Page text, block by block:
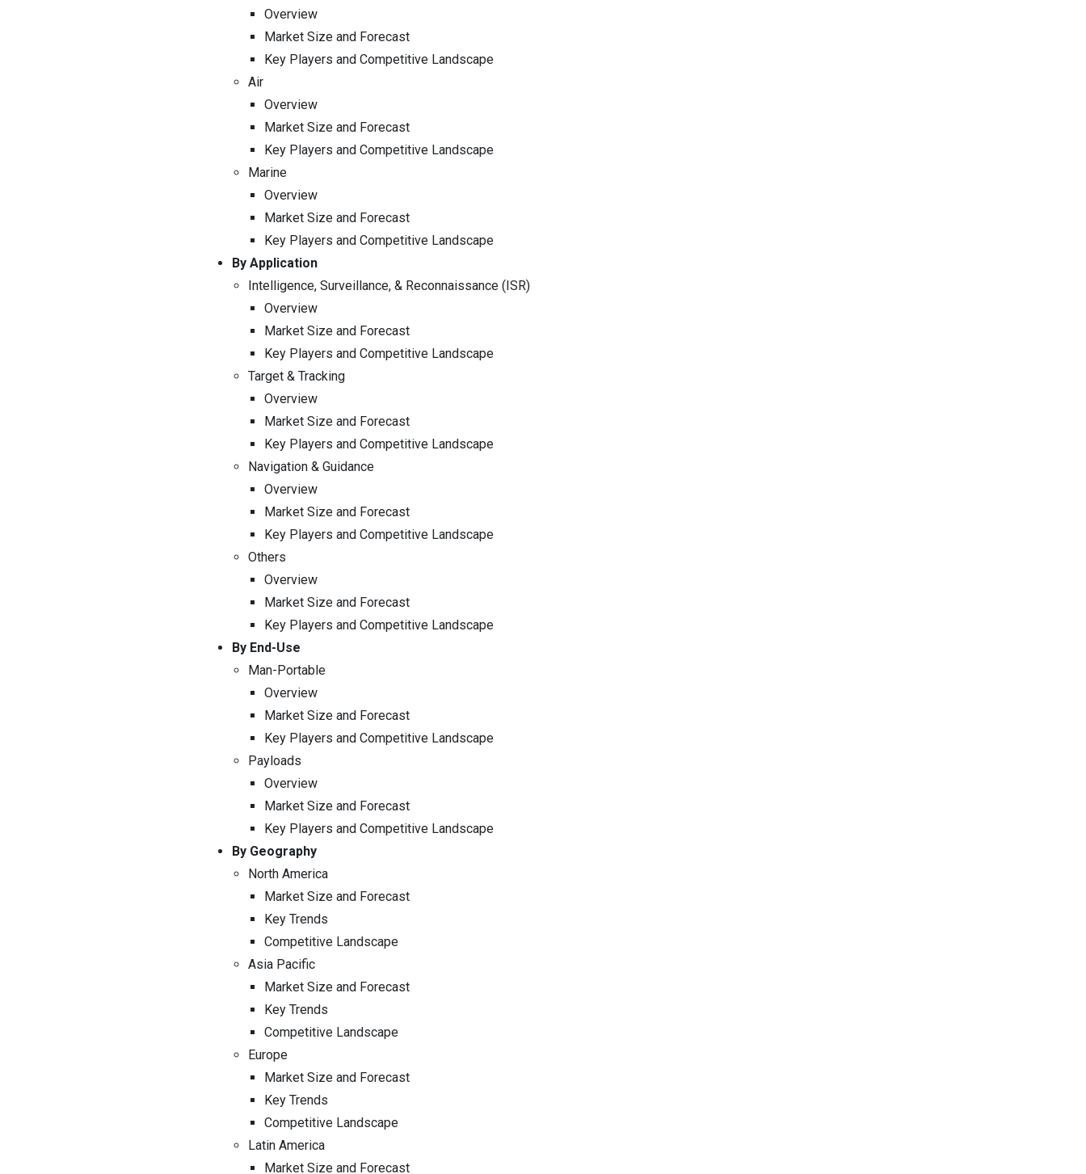
Overview
Market Size and Forecast
Key Players and Competitive Landscape
Air
Overview
Market Size and Forecast
Key Players and Competitive Landscape
Marine
Overview
Market Size and Forecast
Key Players and Competitive Landscape
By Application
Intelligence, Surveillance, & Reconnaissance (ISR)
Overview
Market Size and Forecast
Key Players and Competitive Landscape
Target & Tracking
Overview
Market Size and Forecast
Key Players and Competitive Landscape
Navigation & Guidance
Overview
Market Size and Forecast
Key Players and Competitive Landscape
Others
Overview
Market Size and Forecast
Key Players and Competitive Landscape
By End-Use
Man-Portable
Overview
Market Size and Forecast
Key Players and Competitive Landscape
Payloads
Overview
Market Size and Forecast
Key Players and Competitive Landscape
By Geography
North America
Market Size and Forecast
Key Trends
Competitive Landscape
Asia Pacific
Market Size and Forecast
Key Trends
Competitive Landscape
Europe
Market Size and Forecast
Key Trends
Competitive Landscape
Latin America
Market Size and Forecast